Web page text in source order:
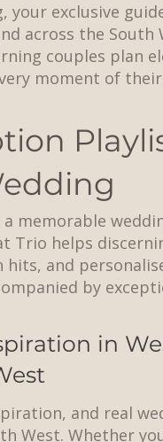
your exclusive
across the South
couples plan
moment of
memorable
Trio helps
and
by
in
and real
West. Whether